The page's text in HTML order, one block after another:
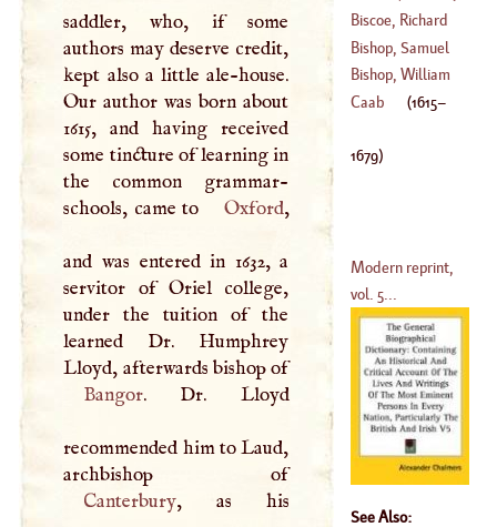
saddler, who, if some
authors may deserve credit,
kept also a little ale-house.
Our author was born about
1615, and having received
some tincture of learning in
the common grammar-
schools, came to
Oxford,
and was entered in 1632, a
servitor of Oriel college,
under the tuition of the
learned Dr. Humphrey
Lloyd, afterwards bishop of
Bangor. Dr. Lloyd
recommended him to Laud,
archbishop of
Canterbury, as his
(1617–?)
Maria
(1674–?)
Biscoe, Richard
Bishop, Samuel
Bishop, William
Caab (1615–
1679)
Modern reprint,
vol. 5...
See Also: